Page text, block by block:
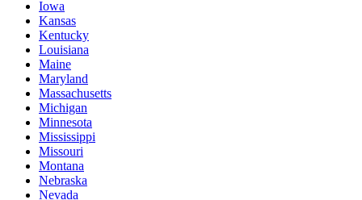
Iowa
Kansas
Kentucky
Louisiana
Maine
Maryland
Massachusetts
Michigan
Minnesota
Mississippi
Missouri
Montana
Nebraska
Nevada